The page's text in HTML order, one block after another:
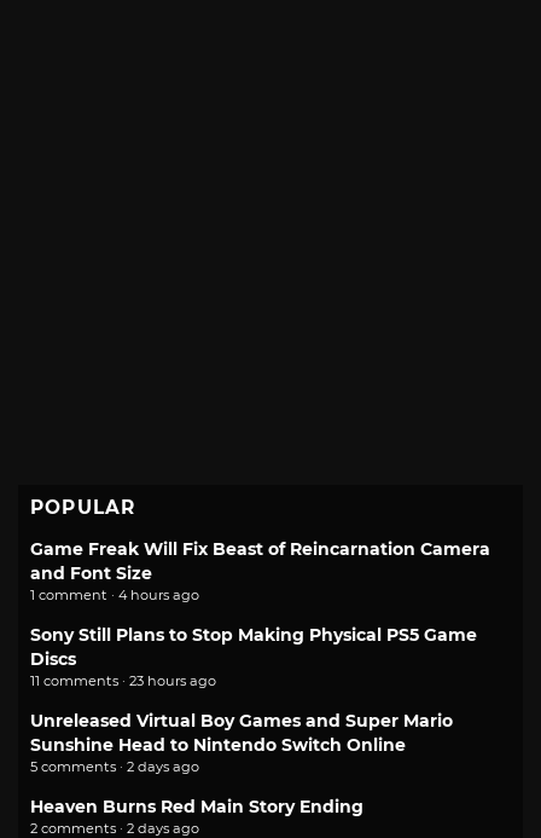
POPULAR
Game Freak Will Fix Beast of Reincarnation Camera
and Font Size
1 comment · 4 hours ago
Sony Still Plans to Stop Making Physical PS5 Game
Discs
11 comments · 23 hours ago
Unreleased Virtual Boy Games and Super Mario
Sunshine Head to Nintendo Switch Online
5 comments · 2 days ago
Heaven Burns Red Main Story Ending
2 comments · 2 days ago